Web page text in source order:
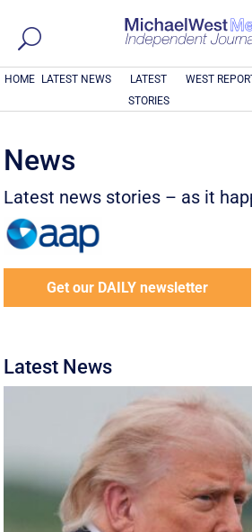
HOME LATEST NEWS
LATEST
STORIES
WEST
News
Latest news stories – as it
Get our DAILY newsletter
Latest News